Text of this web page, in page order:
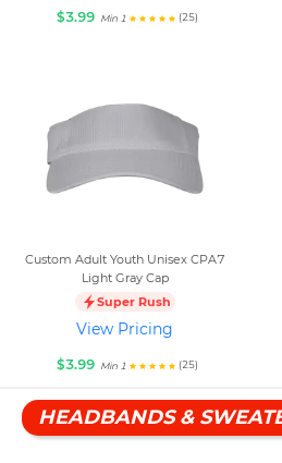
$3.99 Min 1 (25)
Custom Adult Youth Unisex CPA7
Light Gray Cap
Super Rush
View Pricing
$3.99 Min 1 (25)
HEADBANDS &